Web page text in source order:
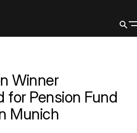
Winner
for Pension Fund
Munich